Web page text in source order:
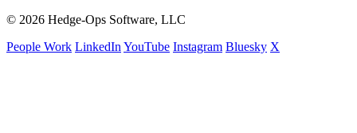
© 2026 Hedge-Ops Software, LLC
People Work LinkedIn YouTube Instagram Bluesky X